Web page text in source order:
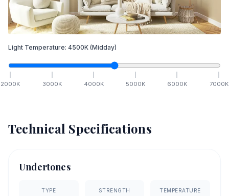
Light Temperature: 4500K (Midday)
2000K 3000K 4000K 5000K 6000K 7000K
Technical Specifications
Undertones
TYPE STRENGTH TEMPERATURE